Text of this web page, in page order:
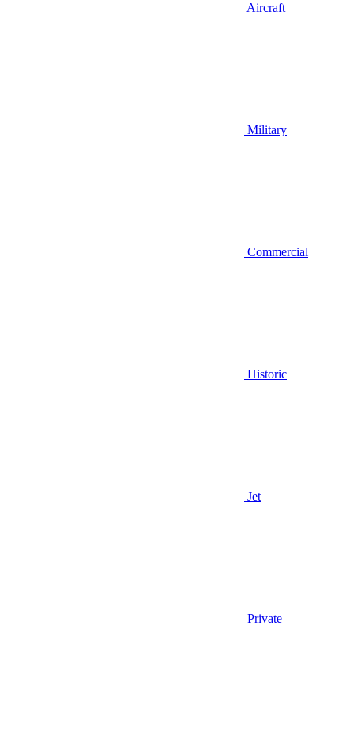
Aircraft
Military
Commercial
Historic
Jet
Private